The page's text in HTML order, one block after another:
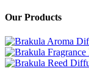
Our Products